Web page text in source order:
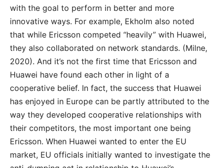
with the goal to perform in better and more
innovative ways. For example, Ekholm also noted
that while Ericsson competed “heavily” with Huawei,
they also collaborated on network standards. (Milne,
2020). And it’s not the first time that Ericsson and
Huawei have found each other in light of a
cooperative belief. In fact, the success that Huawei
has enjoyed in Europe can be partly attributed to the
way they developed cooperative relationships with
their competitors, the most important one being
Ericsson. When Huawei wanted to enter the EU
market, EU officials initially wanted to investigate the